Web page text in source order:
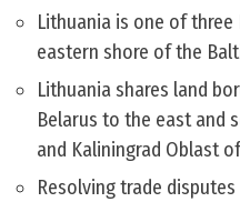
Lithuania is one of
eastern shore of the
Lithuania shares land
Belarus to the east and
and Kaliningrad Oblast
Resolving trade